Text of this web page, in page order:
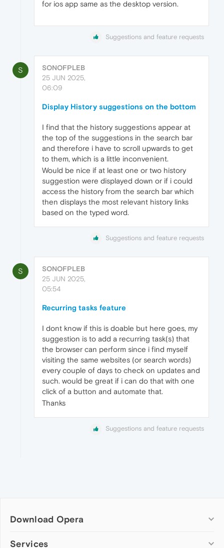
for ios app same as the desktop version.
Suggestions and feature requests
S
SONOFPLEB
25 JUN 2025,
06:09
Display History suggestions on the bottom
I find that the history suggestions appear at
the top of the suggestions in the search bar
and therefore i have to scroll upwards to get
to them, which is a little inconvenient.
Would be nice if at least one or two history
suggestion were displayed down or if i could
access the history from the search bar which
then displays the most relevant history links
based on the typed word.
Suggestions and feature requests
S
SONOFPLEB
25 JUN 2025,
05:54
Recurring tasks feature
I dont know if this is doable but here goes, my
suggestion is to add a recurring task(s) that
the browser can perform since i find myself
visiting the same websites (or search words)
every couple of days to check on updates and
such. would be great if i can do that with one
click of a button and automate that.
Thanks
Suggestions and feature requests
Download Opera
Computer browsers
Services